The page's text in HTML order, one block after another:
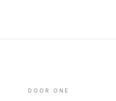
DOOR ONE